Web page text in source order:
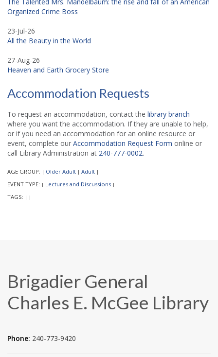
Organized Crime Boss
23-Jul-26
All the Beauty in the World
27-Aug-26
Heaven and Earth Grocery Store
Accommodation Requests
To request an accommodation, contact the library branch
where you want the accommodation. If they are unable to help,
or if you need an accommodation for an online resource or
event, complete our Accommodation Request Form online or
call Library Administration at 240-777-0002.
AGE GROUP: | Older Adult | Adult |
EVENT TYPE: | Lectures and Discussions |
TAGS: | |
Brigadier General
Charles E. McGee Library
Phone: 240-773-9420